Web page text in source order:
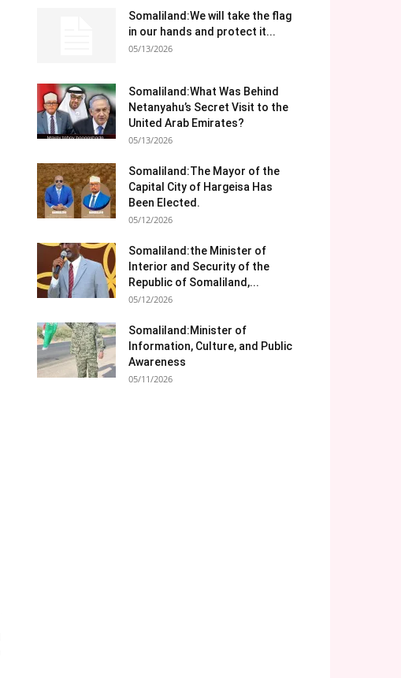
Somaliland:We will take the flag
in our hands and protect it...
05/13/2026
Somaliland:What Was Behind
Netanyahu’s Secret Visit to the
United Arab Emirates?
05/13/2026
Somaliland:The Mayor of the
Capital City of Hargeisa Has
Been Elected.
05/12/2026
Somaliland:the Minister of
Interior and Security of the
Republic of Somaliland,...
05/12/2026
Somaliland:Minister of
Information, Culture, and Public
Awareness
05/11/2026